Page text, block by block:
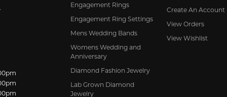
Engagement Rings
Engagement Ring Settings
Mens Wedding Bands
Womens Wedding and
Anniversary
Diamond Fashion Jewelry
Lab Grown Diamond
Jewelry
Create An Account
View Orders
View Wishlist